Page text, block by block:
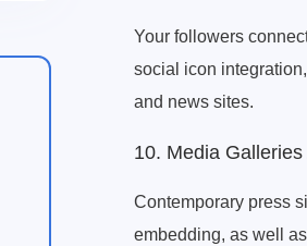
Your followers
social icon
and news sites.
10. Media
Contemporary press
embedding, as well